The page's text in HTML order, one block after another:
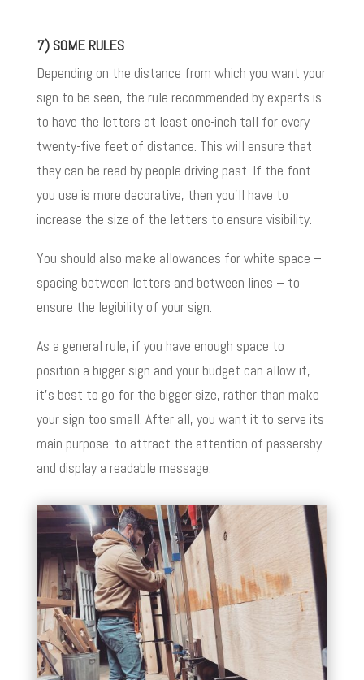
7) SOME RULES
Depending on the distance from which you want your
sign to be seen, the rule recommended by experts is
to have the letters at least one-inch tall for every
twenty-five feet of distance. This will ensure that
they can be read by people driving past. If the font
you use is more decorative, then you’ll have to
increase the size of the letters to ensure visibility.
You should also make allowances for white space –
spacing between letters and between lines – to
ensure the legibility of your sign.
As a general rule, if you have enough space to
position a bigger sign and your budget can allow it,
it’s best to go for the bigger size, rather than make
your sign too small. After all, you want it to serve its
main purpose: to attract the attention of passersby
and display a readable message.